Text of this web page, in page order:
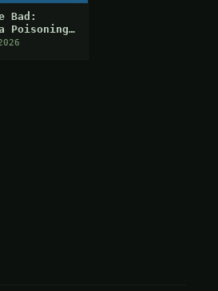
Bad:
Poisoning